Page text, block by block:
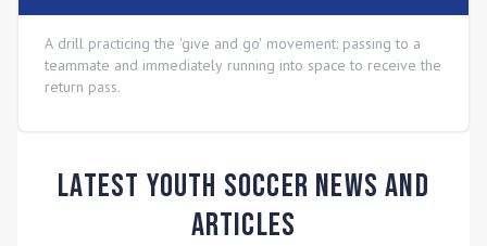
A drill practicing the 'give and go' movement: passing to a
teammate and immediately running into space to receive the
return pass.
Latest Youth Soccer News and
Articles